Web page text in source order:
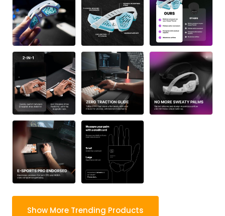
Show More Trending Products